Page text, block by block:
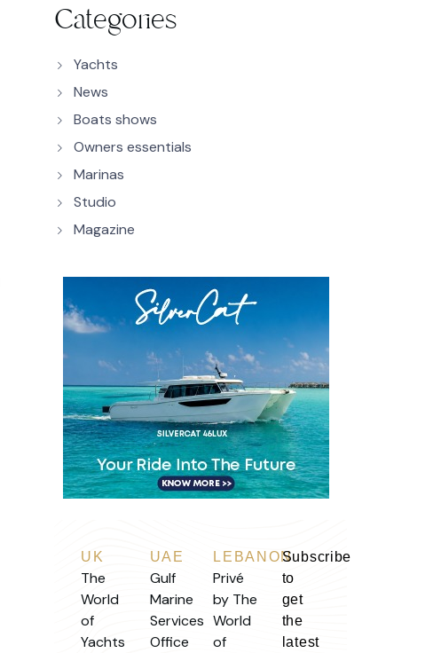
Categories
Yachts
News
Boats shows
Owners essentials
Marinas
Studio
Magazine
UK
The
World
of
Yachts
UAE
Gulf
Marine
Services
Office
LEBANON
Privé
by The
World
of
Subscribe
to
get
the
latest